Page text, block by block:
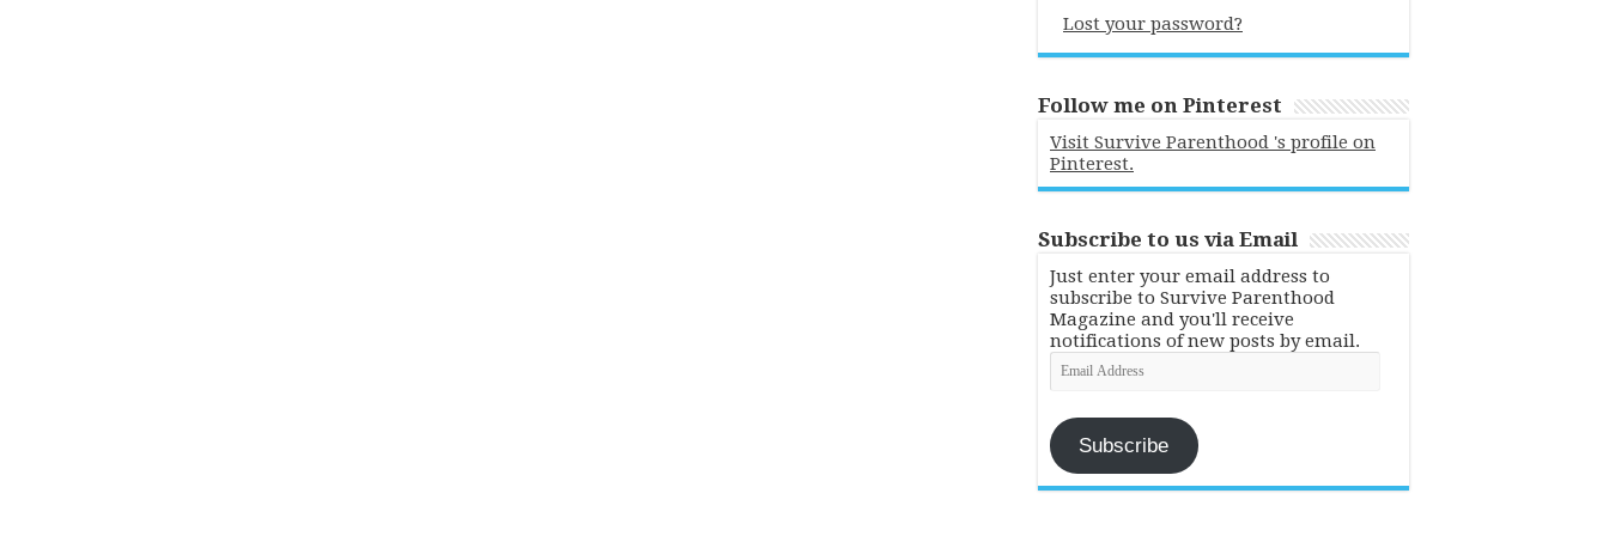
Lost your password?
Follow me on Pinterest
Visit Survive Parenthood 's profile on
Pinterest.
Subscribe to us via Email
Just enter your email address to
subscribe to Survive Parenthood
Magazine and you'll receive
notifications of new posts by email.
Email
Address
Subscribe